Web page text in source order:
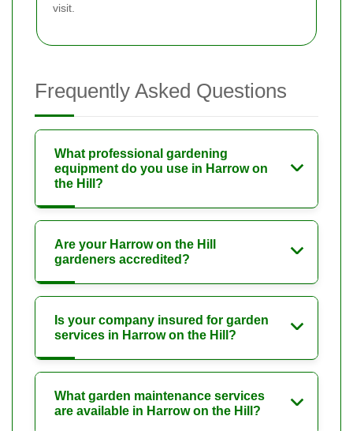
visit.
Frequently Asked Questions
What professional gardening
equipment do you use in Harrow on
the Hill?
Are your Harrow on the Hill
gardeners accredited?
Is your company insured for garden
services in Harrow on the Hill?
What garden maintenance services
are available in Harrow on the Hill?